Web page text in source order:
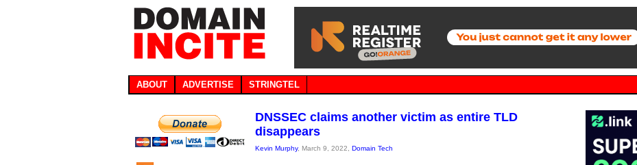
ABOUT ADVERTISE STRINGTEL
DNSSEC claims another victim as entire TLD
disappears
Kevin Murphy, March 9, 2022, Domain Tech